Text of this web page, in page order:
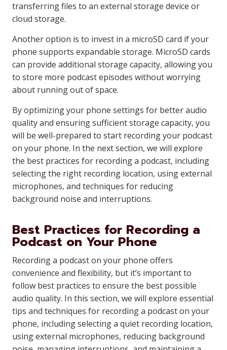
transferring files to an external storage device or
cloud storage.
Another option is to invest in a microSD card if your
phone supports expandable storage. MicroSD cards
can provide additional storage capacity, allowing you
to store more podcast episodes without worrying
about running out of space.
By optimizing your phone settings for better audio
quality and ensuring sufficient storage capacity, you
will be well-prepared to start recording your podcast
on your phone. In the next section, we will explore
the best practices for recording a podcast, including
selecting the right recording location, using external
microphones, and techniques for reducing
background noise and interruptions.
Best Practices for Recording a
Podcast on Your Phone
Recording a podcast on your phone offers
convenience and flexibility, but it’s important to
follow best practices to ensure the best possible
audio quality. In this section, we will explore essential
tips and techniques for recording a podcast on your
phone, including selecting a quiet recording location,
using external microphones, reducing background